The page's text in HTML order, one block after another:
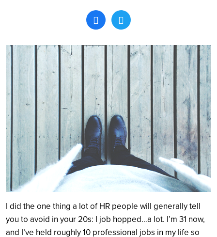
Search
I did the one thing a lot of HR people will generally tell
you to avoid in your 20s: I job hopped…a lot. I’m 31 now,
and I’ve held roughly 10 professional jobs in my life so